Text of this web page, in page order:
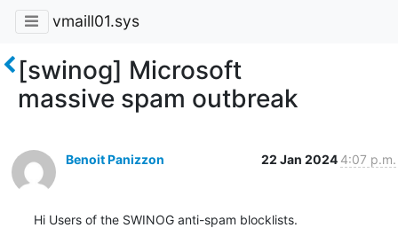
vmaill01.sys
[swinog] Microsoft
massive spam outbreak
Benoit Panizzon 22 Jan 2024 4:07 p.m.
Hi Users of the SWINOG anti-spam blocklists.